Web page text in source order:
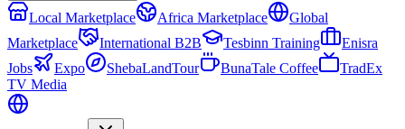
Local Marketplace Africa Marketplace
Global
Marketplace
International B2B Tesbinn Training
Enisra
Jobs
Expo ShebaLandTour BunaTale Coffee
TradEx
TV Media